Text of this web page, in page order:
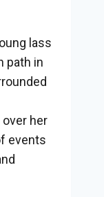
lass
path in
her
events